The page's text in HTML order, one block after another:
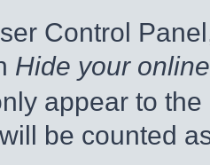
Control
Hide your
appear to
be counted